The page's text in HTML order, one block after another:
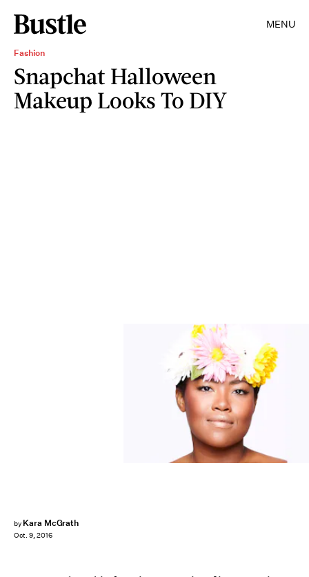
MENU
Fashion
Snapchat Halloween
Makeup Looks To DIY
by Kara McGrath
Oct. 9, 2016